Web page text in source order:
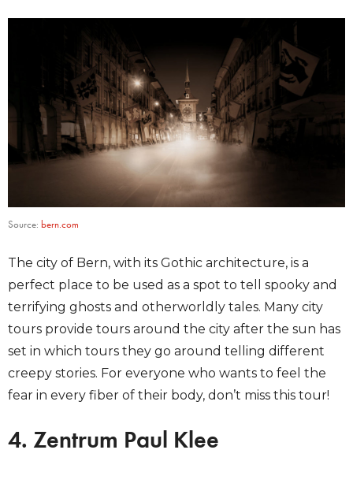
Source: bern.com
The city of Bern, with its Gothic architecture, is a
perfect place to be used as a spot to tell spooky and
terrifying ghosts and otherworldly tales. Many city
tours provide tours around the city after the sun has
set in which tours they go around telling different
creepy stories. For everyone who wants to feel the
fear in every fiber of their body, don’t miss this tour!
4. Zentrum Paul Klee